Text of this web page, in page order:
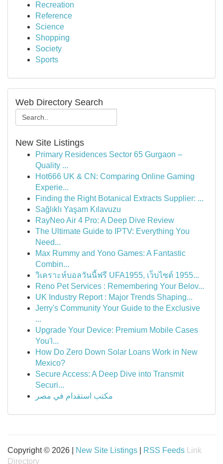
Recreation
Reference
Science
Shopping
Society
Sports
Web Directory Search
New Site Listings
Primary Residences Sector 65 Gurgaon –
Quality ...
Hot666 UK & CN: Comparing Online Gaming
Experie...
Finding the Right Botanical Extracts Supplier: ...
Sağlıklı Yaşam Kılavuzu
RayNeo Air 4 Pro: A Deep Dive Review
The Ultimate Guide to IPTV: Everything You
Need...
Max Rummy and Yono Games: A Fantastic
Combin...
วิเคราะห์บอลวันนี้ฟรี UFA1955, เว็บไซต์ 1955...
Reno Pet Services : Remembering Your Belov...
UK Industry Report : Major Trends Shaping...
Jerry's Community Your Guide to the Exclusive
...
Upgrade Your Device: Premium Mobile Cases
You'l...
How Do Zero Down Solar Loans Work in New
Mexico?
Secure Access: A Deep Dive into Transmit
Securi...
مكتب استقدام في مصر
Copyright © 2026 | New Site Listings RSS Feeds
Link
Directory